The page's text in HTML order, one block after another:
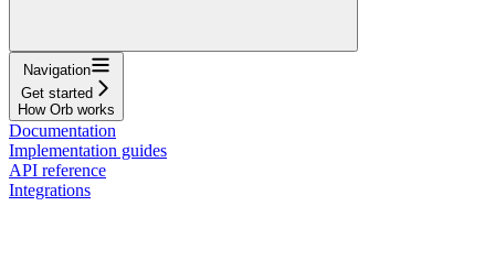
Navigation
Get started
How Orb works
Documentation
Implementation guides
API reference
Integrations